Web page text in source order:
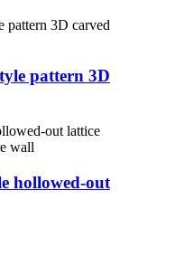
pattern 3D
hollowed-out